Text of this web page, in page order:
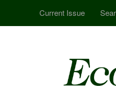
Current Issue